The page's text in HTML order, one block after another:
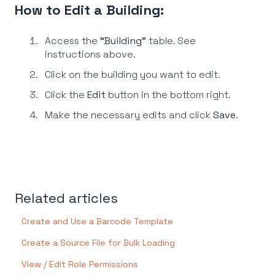
How to Edit a Building:
Access the “Building” table. See
instructions above.
Click on the building you want to edit.
Click the Edit button in the bottom right.
Make the necessary edits and clickSave.
Related articles
Create and Use a Barcode Template
Create a Source File for Bulk Loading
View / Edit Role Permissions